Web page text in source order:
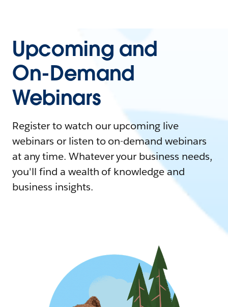
Upcoming and
On-Demand
Webinars
Register to watch our upcoming live
webinars or listen to on-demand webinars
at any time. Whatever your business needs,
you'll find a wealth of knowledge and
business insights.